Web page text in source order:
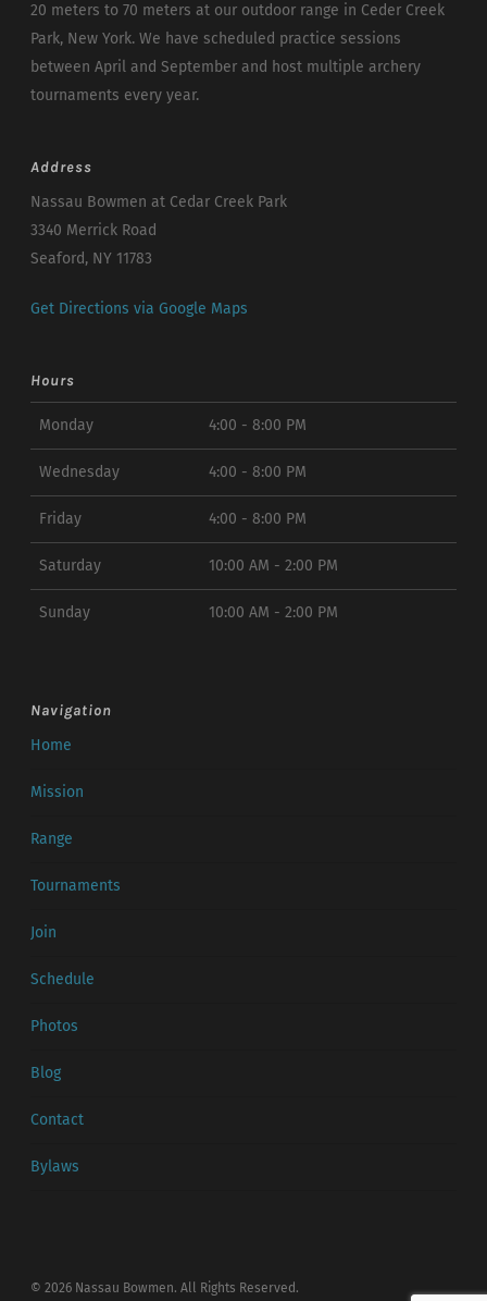
20 meters to 70 meters at our outdoor range in Ceder Creek
Park, New York. We have scheduled practice sessions
between April and September and host multiple archery
tournaments every year.
Address
Nassau Bowmen at Cedar Creek Park
3340 Merrick Road
Seaford, NY 11783
Get Directions via Google Maps
Hours
Monday 4:00 - 8:00 PM
Wednesday 4:00 - 8:00 PM
Friday 4:00 - 8:00 PM
Saturday 10:00 AM - 2:00 PM
Sunday 10:00 AM - 2:00 PM
Navigation
Home
Mission
Range
Tournaments
Join
Schedule
Photos
Blog
Contact
Bylaws
© 2026 Nassau Bowmen. All Rights Reserved.